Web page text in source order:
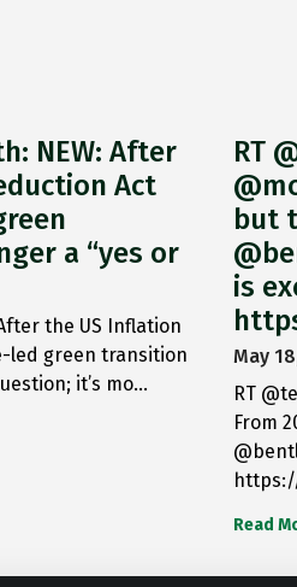
NEW: After
Act
a “yes or
the US Inflation
led green transition
it’s mo…
RT
but
is
May
RT
From
Read